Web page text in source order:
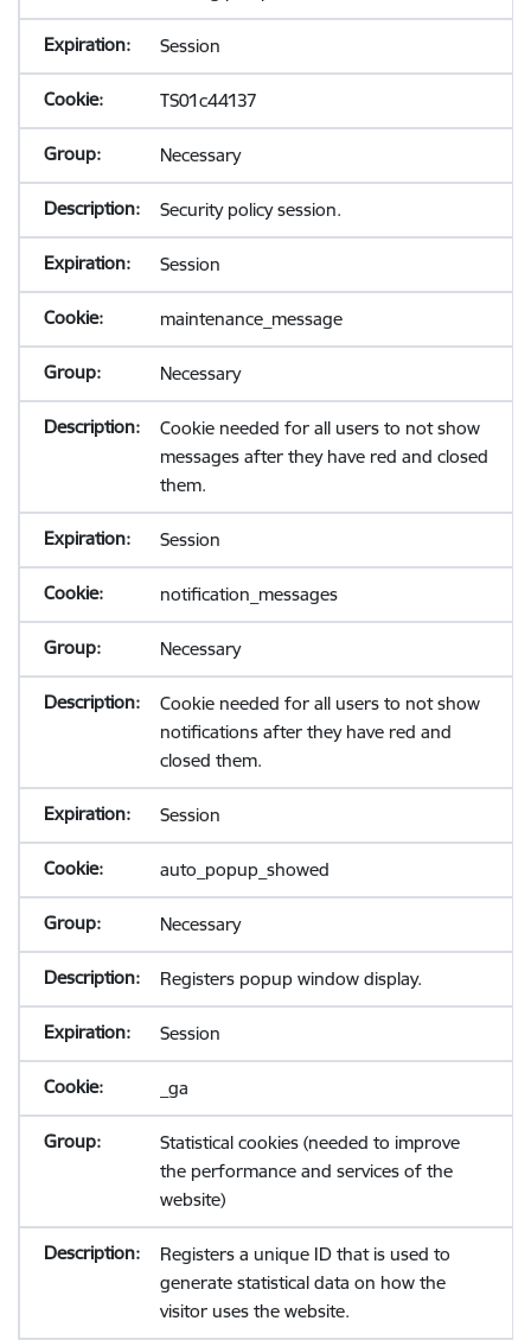
Session
TS01c44137
Necessary
Security policy session.
Session
maintenance_message
Necessary
Cookie needed for all users to not show
messages after they have red and closed
them.
Session
notification_messages
Necessary
Cookie needed for all users to not show
notifications after they have red and
closed them.
Session
auto_popup_showed
Necessary
Registers popup window display.
Session
_ga
Statistical cookies (needed to improve
the performance and services of the
website)
Registers a unique ID that is used to
generate statistical data on how the
visitor uses the website.